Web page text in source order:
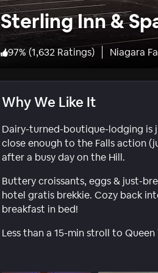
Sterling Inn &
97% (1,632 Ratings) Niagara
Why We Like It
Dairy-turned-boutique-lodging is
close enough to the Falls action
after a busy day on the Hill.
Buttery croissants, eggs & just-
hotel gratis brekkie. Cozy back
breakfast in bed!
Less than a 15-min stroll to